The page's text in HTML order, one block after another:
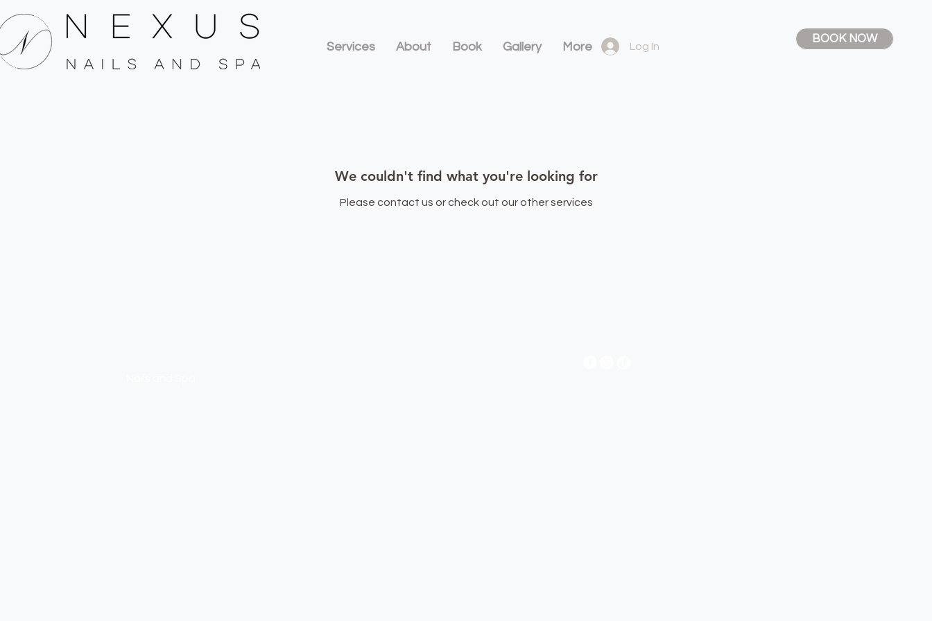
Services About Book Gallery More
BOOK NOW
Log In
We couldn't find what you're looking for
Please contact us or check out our other services